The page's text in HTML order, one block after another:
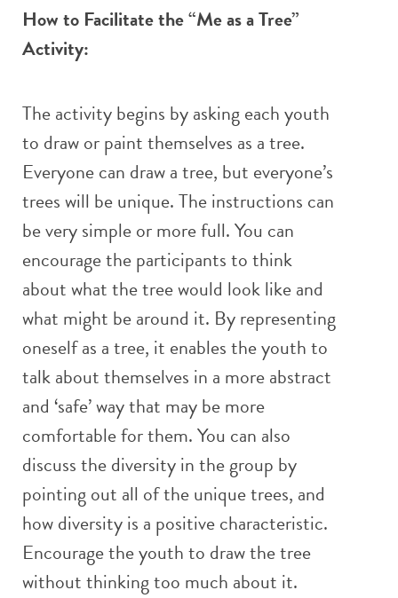
How to Facilitate the “Me as a Tree”
Activity:
The activity begins by asking each youth
to draw or paint themselves as a tree.
Everyone can draw a tree, but everyone’s
trees will be unique. The instructions can
be very simple or more full. You can
encourage the participants to think
about what the tree would look like and
what might be around it. By representing
oneself as a tree, it enables the youth to
talk about themselves in a more abstract
and ‘safe’ way that may be more
comfortable for them. You can also
discuss the diversity in the group by
pointing out all of the unique trees, and
how diversity is a positive characteristic.
Encourage the youth to draw the tree
without thinking too much about it.